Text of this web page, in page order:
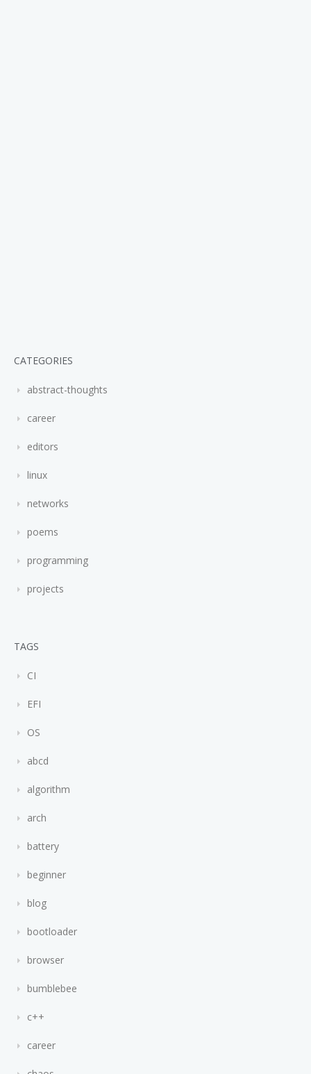
CATEGORIES
abstract-thoughts
career
editors
linux
networks
poems
programming
projects
TAGS
CI
EFI
OS
abcd
algorithm
arch
battery
beginner
blog
bootloader
browser
bumblebee
c++
career